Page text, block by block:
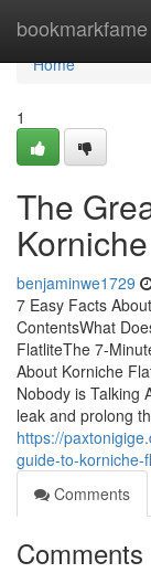
bookmarkfame
Home
Home
1
The
benjaminwe1729
7 Easy Facts
ContentsWhat
FlatliteThe 7-
About Korniche
Nobody is Talking
leak and prolong
https://
guide-to-korniche-
Comments
Comments